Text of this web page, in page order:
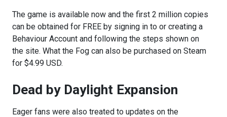
The game is available now and the first 2 million copies
can be obtained for FREE by signing in to or creating a
Behaviour Account and following the steps shown on
the site. What the Fog can also be purchased on Steam
for $4.99 USD.
Dead by Daylight Expansion
Eager fans were also treated to updates on the